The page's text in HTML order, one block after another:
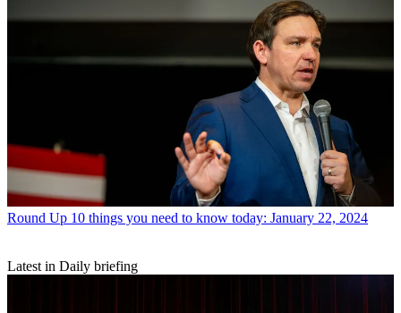
Round Up 10 things you need to know today: January 22, 2024
Latest in Daily briefing